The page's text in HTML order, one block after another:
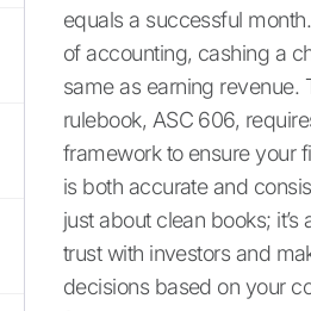
equals a successful
of accounting, cashing a
same as earning revenue.
rulebook, ASC 606,
framework to ensure your
is both accurate and
just about clean books; it’s
trust with investors and
decisions based on your